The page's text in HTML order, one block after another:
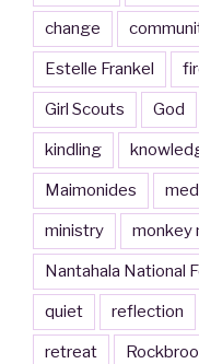
change
Estelle Frankel
Girl Scouts God
kindling
Maimonides
ministry monkey
Nantahala National
quiet reflection
retreat